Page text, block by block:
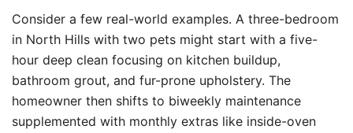
Consider a few real-world examples. A three-bedroom
in North Hills with two pets might start with a five-
hour deep clean focusing on kitchen buildup,
bathroom grout, and fur-prone upholstery. The
homeowner then shifts to biweekly maintenance
supplemented with monthly extras like inside-oven